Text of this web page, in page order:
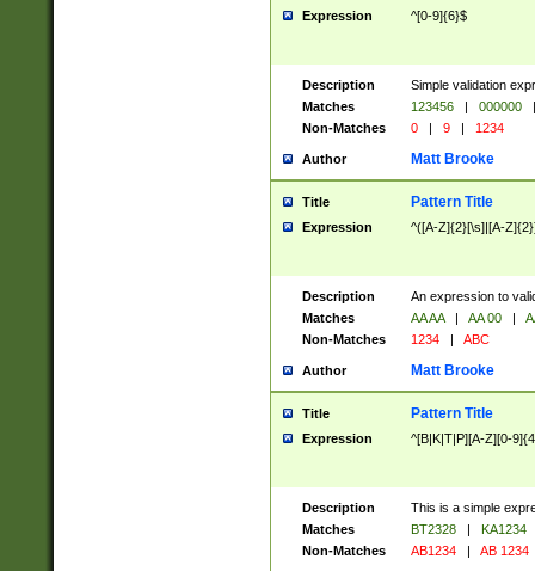
Expression ^[0-9]{6}$
Description
Simple validation
Matches
123456 | 000000
|
Non-Matches
0 | 9 | 1234
Author Matt Brooke
Title Pattern Title
Expression ^([A-Z]{2}[\s]|[A-
Description
An expression to
Matches
AA AA | AA 00 |
Non-Matches
1234 | ABC
Author Matt Brooke
Title Pattern Title
Expression ^[B|K|T|P][A-Z][0-
Description
This is a simple
Matches
BT2328 |
KA1234
Non-Matches
AB1234 | AB 1234